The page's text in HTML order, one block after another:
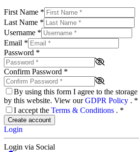
First Name *
Last Name *
Username *
Email *
Password *
Confirm Password *
By using this form I agree to the
by this website. View ourGDPR Policy . *
I accept the Terms & Conditions . *
Create account
Login
Login via Social